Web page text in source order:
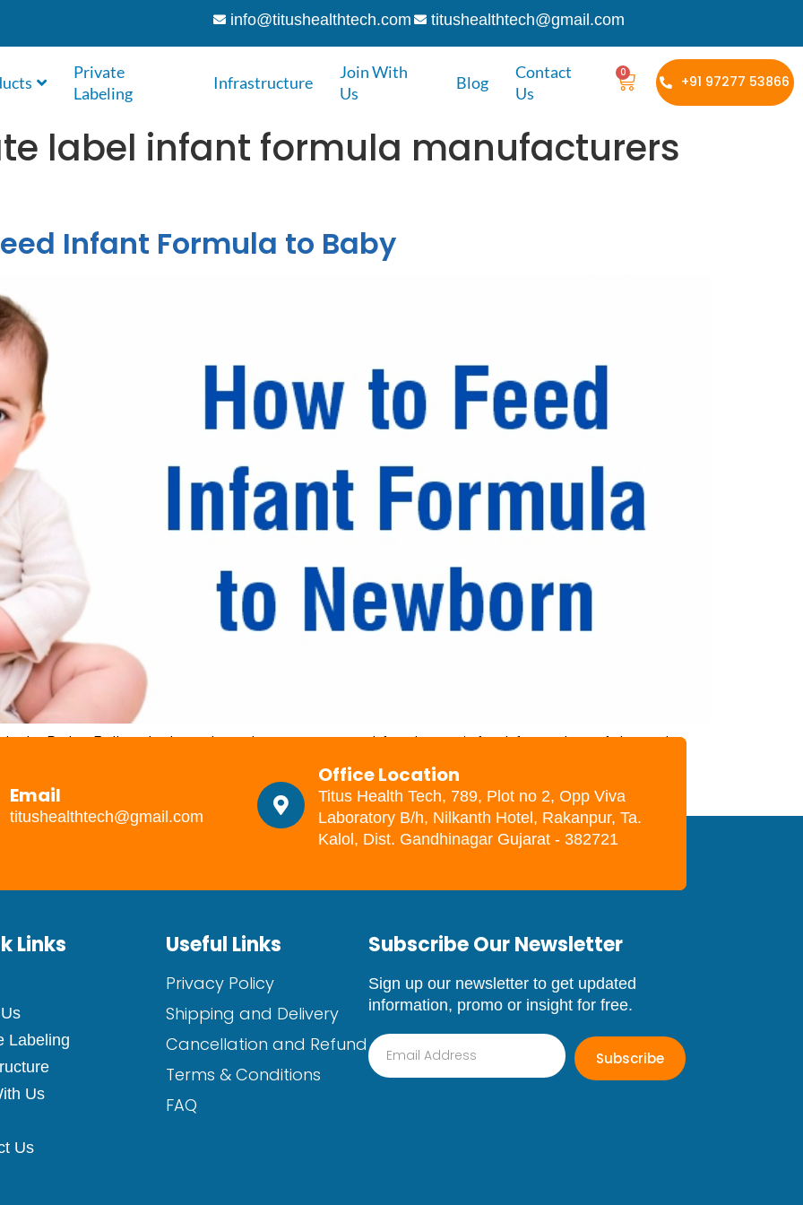
info@titushealthtech.com titushealthtech@gmail.com
Private
Labeling
Infrastructure
Join With
Us
Blog
Contact
Us
0
+91 97277 53866
label infant formula manufacturers
Infant Formula to Baby
to Baby Follow below steps to prepare and feed your infant formula safely and
is not expired and the container is in good condition (no dents, puffy ends, or rust
to prepare the feed and […]
Email
titushealthtech@gmail.com
Office Location
Titus Health Tech, 789, Plot no 2, Opp Viva
Laboratory B/h, Nilkanth Hotel, Rakanpur, Ta.
Kalol, Dist. Gandhinagar Gujarat - 382721
Links
Labeling
Us
Us
Useful Links
Privacy Policy
Shipping and Delivery
Cancellation and Refund
Terms & Conditions
FAQ
Subscribe Our Newsletter
Sign up our newsletter to get updated
information, promo or insight for free.
Subscribe